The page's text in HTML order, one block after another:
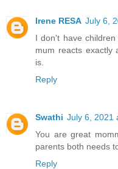
Irene RESA July 6,
I don't have
mum reacts exactly
is.
Reply
Swathi July 6, 2021
You are great
parents both needs
Reply